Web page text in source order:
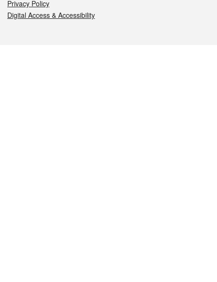
Privacy Policy
Digital Access & Accessibility